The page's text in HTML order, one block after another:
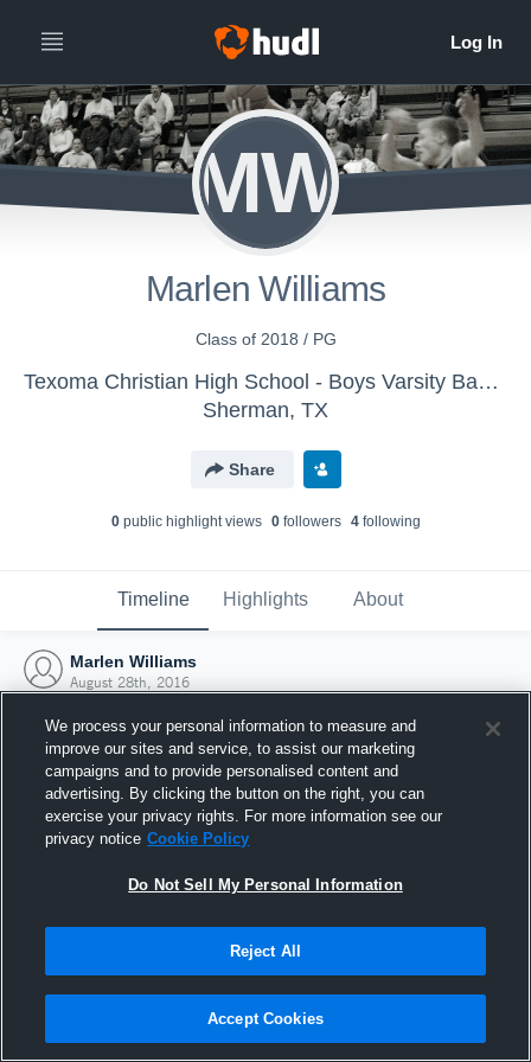
MW
Marlen Williams
Class of 2018 / PG
Texoma Christian High School - Boys Varsity Basketball
Sherman, TX
Share
0public highlight views 0followers 4following
Timeline Highlights About
Marlen Williams
August 28th, 2016
Joined Hudl
28 August 2016
We process your personal information to measure and
improve our sites and service, to assist our marketing
campaigns and to provide personalised content and
advertising. By clicking the button on the right, you can
exercise your privacy rights. For more information see our
privacy notice Cookie Policy
Do Not Sell My Personal Information
Reject All
Accept Cookies